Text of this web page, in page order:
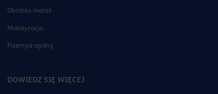
Obróbka metali
Motoryzacja
Przemysł ogólny
DOWIEDZ SIĘ WIĘCEJ